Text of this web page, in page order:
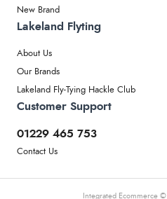
New Brand
Lakeland Flyting
About Us
Our Brands
Lakeland Fly-Tying Hackle Club
Customer Support
01229 465 753
Contact Us
Integrated Ecommerce ©